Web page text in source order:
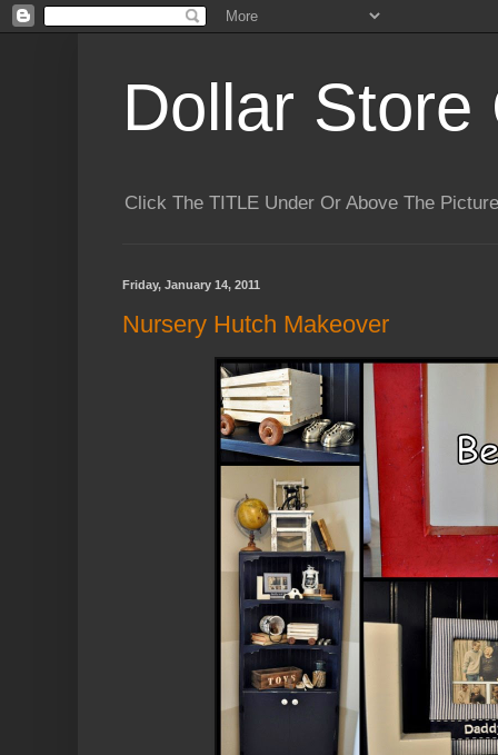
Dollar Store
Click The TITLE Under Or Above The
Friday, January 14, 2011
Nursery Hutch Makeover